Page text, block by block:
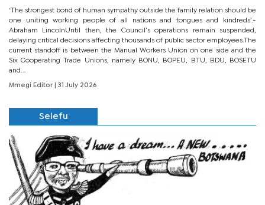
‘The strongest bond of human sympathy outside the family relation should be
one uniting working people of all nations and tongues and kindreds’.-
Abraham LincolnUntil then, the Council’s operations remain suspended,
delaying critical decisions affecting thousands of public sector employees.The
current standoff is between the Manual Workers Union on one side and the
Six Cooperating Trade Unions, namely BONU, BOPEU, BTU, BDU, BOSETU
and...
Mmegi Editor | 31 July 2026
Selefu